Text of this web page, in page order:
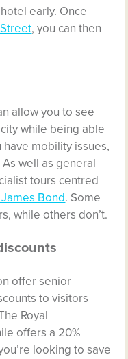
early. Once
, you can then
allow you to see
while being able
mobility issues,
well as general
tours centred
Bond. Some
while others don’t.
offer senior
to visitors
Royal
offers a 20%
looking to save